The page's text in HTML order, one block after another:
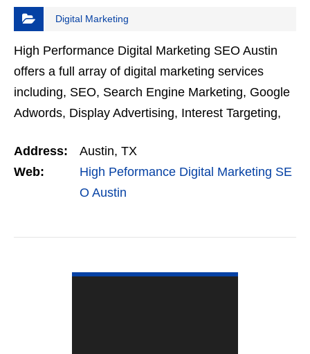
Digital Marketing
High Performance Digital Marketing SEO Austin
offers a full array of digital marketing services
including, SEO, Search Engine Marketing, Google
Adwords, Display Advertising, Interest Targeting,
Marketing,…
Address:
Austin, TX
Web:
High Peformance Digital Marketing SE
O Austin